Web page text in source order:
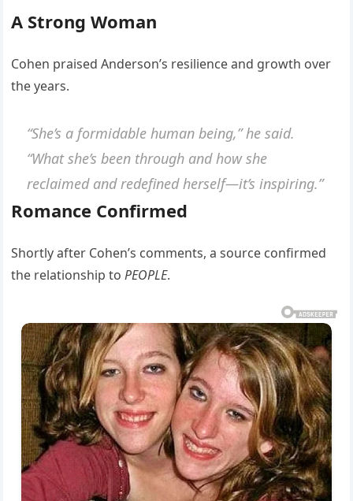
A Strong Woman
Cohen praised Anderson’s resilience and growth over
the years.
“She’s a formidable human being,” he said.
“What she’s been through and how she
reclaimed and redefined herself—it’s inspiring.”
Romance Confirmed
Shortly after Cohen’s comments, a source confirmed
the relationship toPEOPLE.